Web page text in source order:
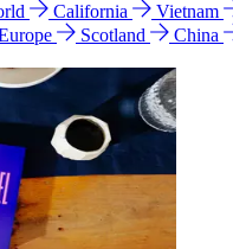
California Vietnam
Scotland China